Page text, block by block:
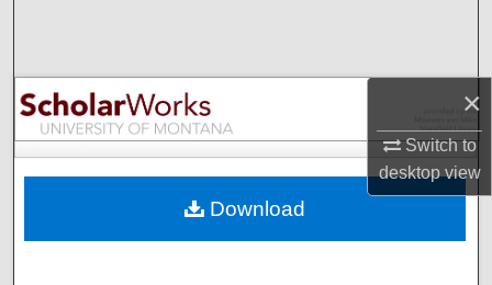
×
Switch to
desktopview
Browse Collections
My Account
Digital Commons Network™
Download